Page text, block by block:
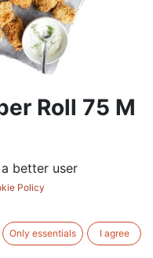
Roll 75 M
TO CART
better user
Policy
Only essentials I agree